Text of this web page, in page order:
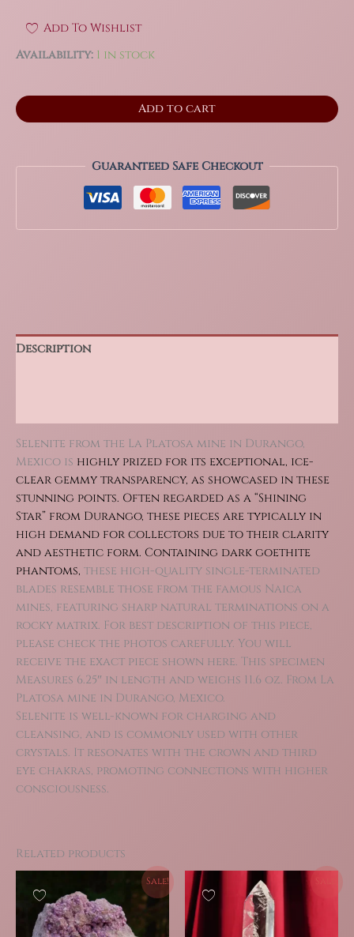
Add To Wishlist
Availability: 1 in stock
6.25"
Phantom
Crystal
Add to cart
Guaranteed Safe Checkout
Description
Selenite from the La Platosa mine in Durango,
Mexico is highly prized for its exceptional, ice-
clear gemmy transparency, as showcased in these
stunning points. Often regarded as a “Shining
Star” from Durango, these pieces are typically in
high demand for collectors due to their clarity
and aesthetic form. Containing dark goethite
phantoms, these high-quality single-terminated
blades resemble those from the famous Naica
mines, featuring sharp natural terminations on a
rocky matrix. For best description of this piece,
please check the photos carefully. You will
receive the exact piece shown here. This specimen
Measures 6.25″ in length and weighs 11.6 oz. From La
Platosa mine in Durango, Mexico.
Selenite is well-known for charging and
cleansing, and is commonly used with other
crystals. It resonates with the crown and third
eye chakras, promoting connections with higher
consciousness.
Related products
Sale!